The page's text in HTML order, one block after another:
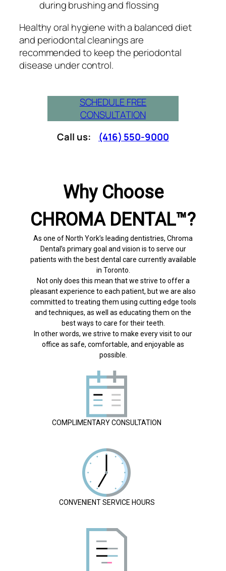
during brushing and flossing
Healthy oral hygiene with a balanced diet
and periodontal cleanings are
recommended to keep the periodontal
disease under control.
SCHEDULE FREE
CONSULTATION
Call us: (416) 550-9000
Why Choose
CHROMA DENTAL™?
As one of North York’s leading dentistries, Chroma
Dental’s primary goal and vision is to serve our
patients with the best dental care currently available
in Toronto.
Not only does this mean that we strive to offer a
pleasant experience to each patient, but we are also
committed to treating them using cutting edge tools
and techniques, as well as educating them on the
best ways to care for their teeth.
In other words, we strive to make every visit to our
office as safe, comfortable, and enjoyable as
possible.
COMPLIMENTARY CONSULTATION
CONVENIENT SERVICE HOURS